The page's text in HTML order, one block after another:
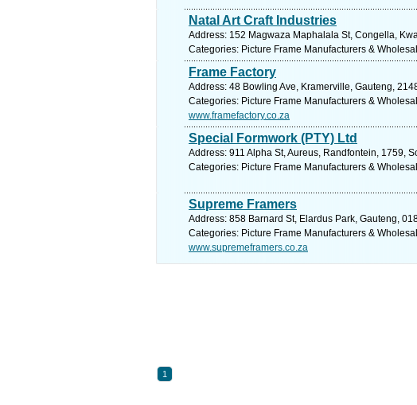
Natal Art Craft Industries
Address: 152 Magwaza Maphalala St, Congella,
Categories: Picture Frame Manufacturers &
Frame Factory
Address: 48 Bowling Ave, Kramerville, Gauteng,
Categories: Picture Frame Manufacturers &
www.framefactory.co.za
Special Formwork (PTY) Ltd
Address: 911 Alpha St, Aureus, Randfontein, 1759,
Categories: Picture Frame Manufacturers &
Supreme Framers
Address: 858 Barnard St, Elardus Park, Gauteng,
Categories: Picture Frame Manufacturers &
www.supremeframers.co.za
1